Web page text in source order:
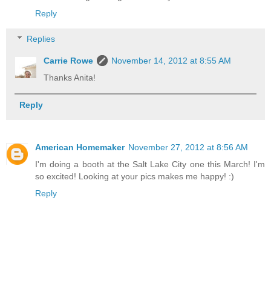
Reply
Replies
Carrie Rowe
November 14, 2012 at 8:55 AM
Thanks Anita!
Reply
American Homemaker November 27, 2012 at 8:56 AM
I'm doing a booth at the Salt Lake City one this March! I'm
so excited! Looking at your pics makes me happy! :)
Reply